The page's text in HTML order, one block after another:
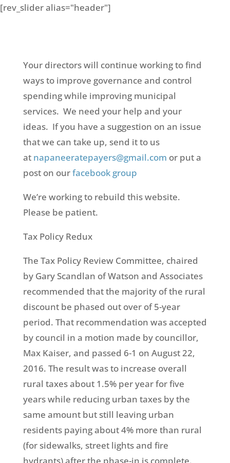
[rev_slider alias="header"]
Your directors will continue working to find
ways to improve governance and control
spending while improving municipal
services. We need your help and your
ideas. If you have a suggestion on an issue
that we can take up, send it to us
at napaneeratepayers@gmail.com or put a
post on ourfacebook group
We’re working to rebuild this website.
Please be patient.
Tax Policy Redux
The Tax Policy Review Committee, chaired
by Gary Scandlan of Watson and Associates
recommended that the majority of the rural
discount be phased out over of 5-year
period. That recommendation was accepted
by council in a motion made by councillor,
Max Kaiser, and passed 6-1 on August 22,
2016. The result was to increase overall
rural taxes about 1.5% per year for five
years while reducing urban taxes by the
same amount but still leaving urban
residents paying about 4% more than rural
(for sidewalks, street lights and fire
hydrants) after the phase-in is complete.